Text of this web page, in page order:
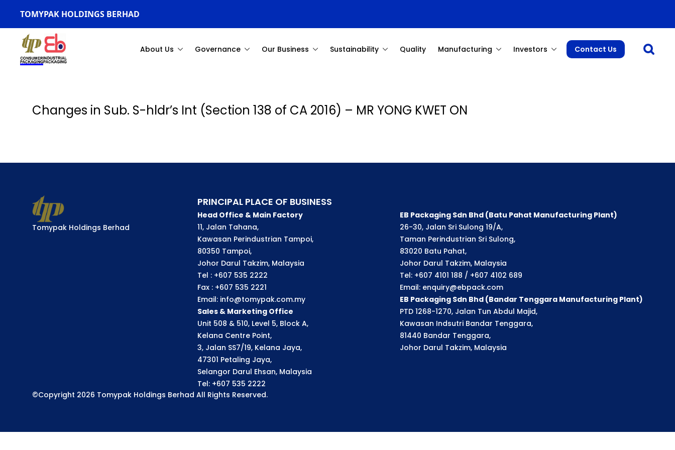
TOMYPAK HOLDINGS BERHAD
About Us Governance Our Business Sustainability Quality Manufacturing Investors Contact Us Open
Changes in Sub. S-hldr’s Int (Section 138 of CA 2016) – MR YONG KWET ON
Tomypak Holdings Berhad
PRINCIPAL PLACE OF BUSINESS
Head Office & Main Factory
11, Jalan Tahana,
Kawasan Perindustrian Tampoi,
80350 Tampoi,
Johor Darul Takzim, Malaysia
Tel : +607 535 2222
Fax : +607 535 2221
Email: info@tomypak.com.my
Sales & Marketing Office
Unit 508 & 510, Level 5, Block A,
Kelana Centre Point,
3, Jalan SS7/19, Kelana Jaya,
47301 Petaling Jaya,
Selangor Darul Ehsan, Malaysia
Tel: +607 535 2222
EB Packaging Sdn Bhd (Batu Pahat Manufacturing Plant)
26-30, Jalan Sri Sulong 19/A,
Taman Perindustrian Sri Sulong,
83020 Batu Pahat,
Johor Darul Takzim, Malaysia
Tel: +607 4101 188 / +607 4102 689
Email: enquiry@ebpack.com
EB Packaging Sdn Bhd (Bandar Tenggara Manufacturing Plant)
PTD 1268-1270, Jalan Tun Abdul Majid,
Kawasan Indsutri Bandar Tenggara,
81440 Bandar Tenggara,
Johor Darul Takzim, Malaysia
©Copyright 2026 Tomypak Holdings Berhad All Rights Reserved.